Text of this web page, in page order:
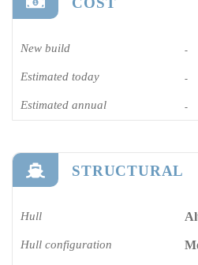
New build -
Estimated today -
Estimated annual -
STRUCTURAL
Hull
Hull configuration